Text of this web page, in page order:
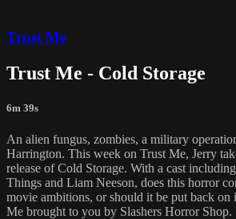
Trust Me
Trust Me - Cold Storage
6m 39s
An alien fungus, zombies, a military
Harrington. This week on Trust Me, Jerry
release of Cold Storage. With a cast
Things and Liam Neeson, does this horror
movie ambitions, or should it be put back on
Me brought to you by Slashers Horror Shop.